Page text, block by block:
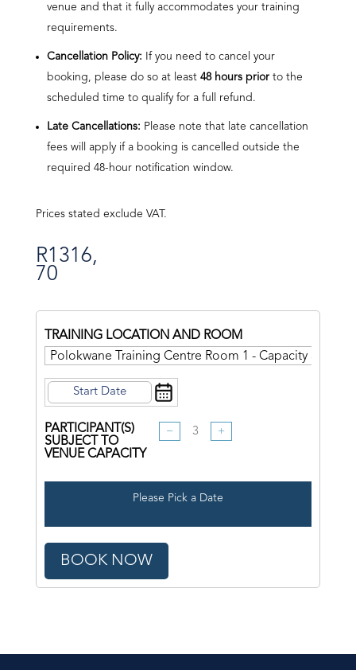
venue and that it fully accommodates your training
requirements.
Cancellation Policy: If you need to cancel your
booking, please do so at least 48 hours priorto the
scheduled time to qualify for a full refund.
Late Cancellations: Please note that late cancellation
fees will apply if a booking is cancelled outside the
required 48-hour notification window.
Prices stated exclude VAT.
R1316,
70
TRAINING LOCATION AND ROOM
PARTICIPANT(S)
SUBJECT TO
VENUE CAPACITY
− +
Please Pick a Date
BOOK NOW